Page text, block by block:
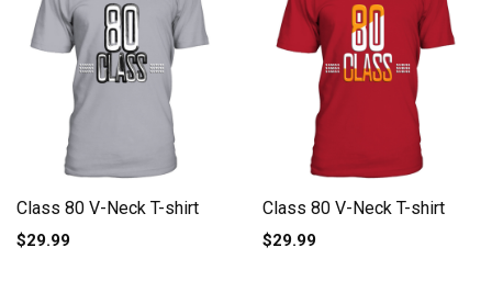
Class 80 V-Neck T-shirt
$29.99
Class 80 V-Neck T-shirt
$29.99